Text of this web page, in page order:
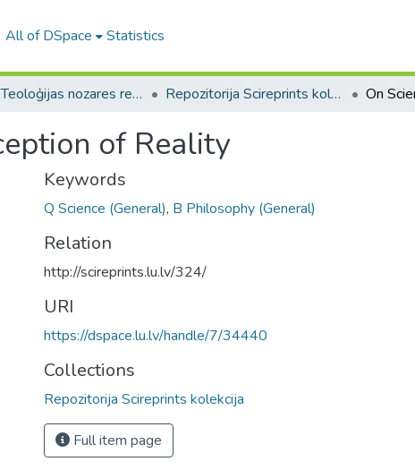
All of DSpace Statistics
B --- Teoloģijas nozares repozitorijs SciReprints Repozitorija Scireprints kolekcija
of Reality
Keywords
Q Science (General), B Philosophy (General)
Relation
http://scireprints.lu.lv/324/
URI
https://dspace.lu.lv/handle/7/34440
Collections
Repozitorija Scireprints kolekcija
Full item page